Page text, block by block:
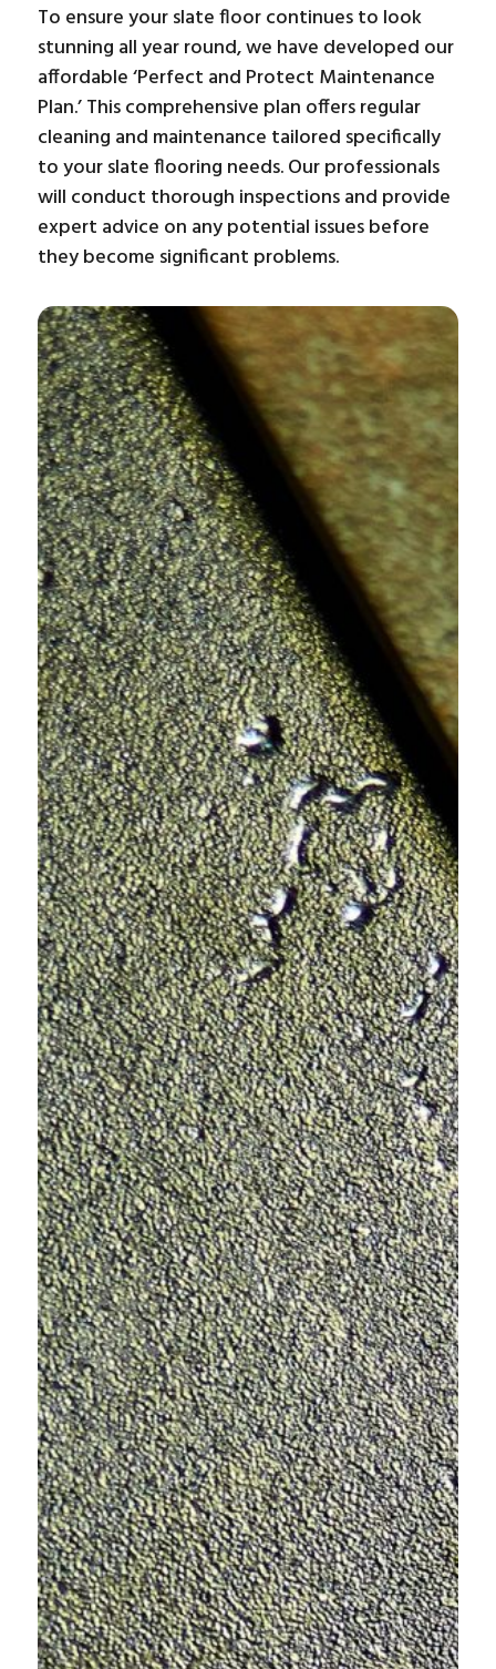
To ensure your slate floor continues to look
stunning all year round, we have developed our
affordable ‘Perfect and Protect Maintenance
Plan.’ This comprehensive plan offers regular
cleaning and maintenance tailored specifically
to your slate flooring needs. Our professionals
will conduct thorough inspections and provide
expert advice on any potential issues before
they become significant problems.